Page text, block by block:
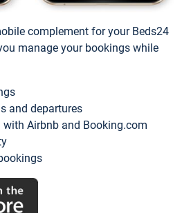
complement for your Beds24
manage your bookings while
and departures
with Airbnb and Booking.com